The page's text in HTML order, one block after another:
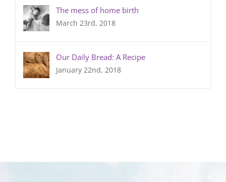
The mess of home birth
March 23rd, 2018
Our Daily Bread: A Recipe
January 22nd, 2018